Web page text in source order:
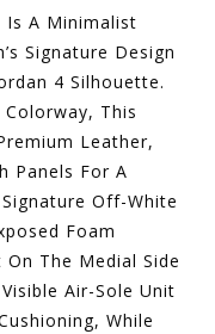
Is A Minimalist
Signature Design
4 Silhouette.
This
Leather,
Panels For A
Off-White
Foam
The Medial Side
Air-Sole Unit
While